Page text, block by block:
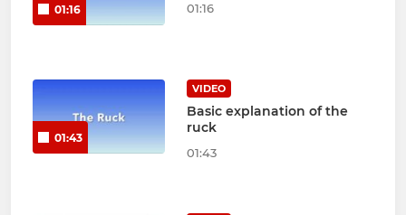
01:16 01:16
01:43
VIDEO
Basic explanation of the
ruck
01:43